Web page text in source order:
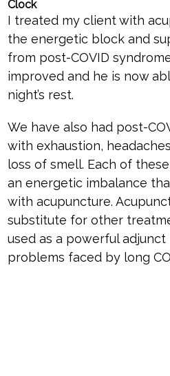
Clock
I treated my client with
the energetic block and
from post-COVID
improved and he is now
night’s rest.
We have also had post-
with exhaustion,
loss of smell. Each of
an energetic imbalance
with acupuncture.
substitute for other
used as a powerful
problems faced by long